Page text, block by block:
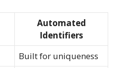
Automated
Identifiers
Built for uniqueness